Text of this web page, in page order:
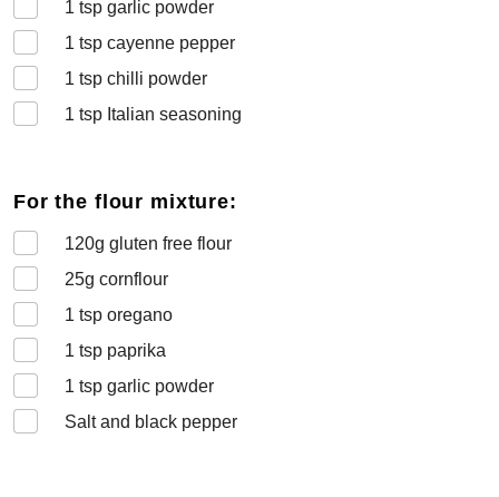
1 tsp garlic powder
1 tsp cayenne pepper
1 tsp chilli powder
1 tsp Italian seasoning
For the flour mixture:
120g gluten free flour
25g cornflour
1 tsp oregano
1 tsp paprika
1 tsp garlic powder
Salt and black pepper